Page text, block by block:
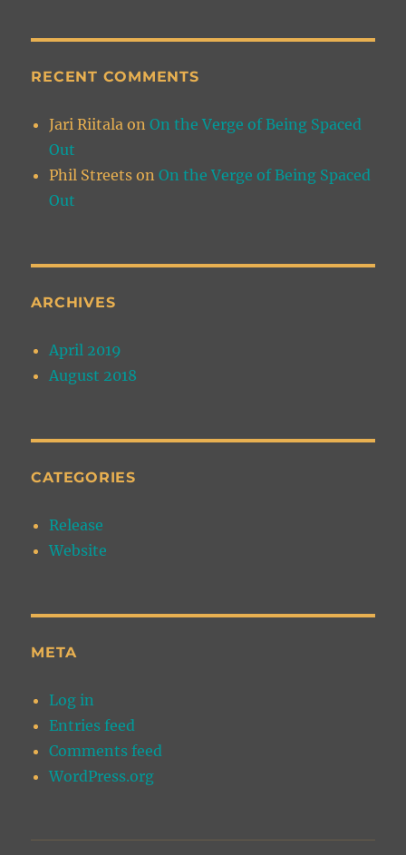
RECENT COMMENTS
Jari Riitala onOn the Verge of Being Spaced
Out
Phil Streets onOn the Verge of Being Spaced
Out
ARCHIVES
April 2019
August 2018
CATEGORIES
Release
Website
META
Log in
Entries feed
Comments feed
WordPress.org